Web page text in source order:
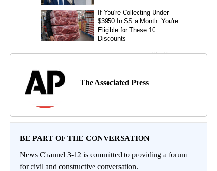
The Associated Press
BE PART OF THE CONVERSATION
News Channel 3-12 is committed to providing a forum
for civil and constructive conversation.